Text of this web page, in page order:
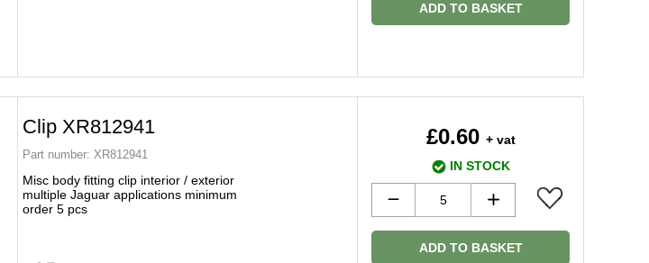
ADD TO BASKET
Clip XR812941
Part number: XR812941
Misc body fitting clip interior / exterior
multiple Jaguar applications minimum
order 5 pcs
£0.60 + vat
IN STOCK
ADD TO BASKET